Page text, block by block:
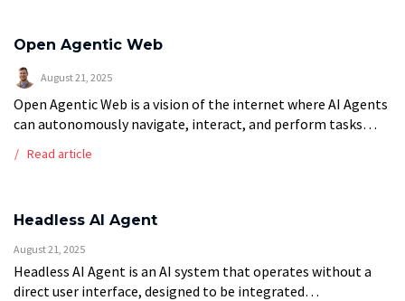
Open Agentic Web
August 21, 2025
Open Agentic Web is a vision of the internet where AI Agents
can autonomously navigate, interact, and perform tasks
through standardized protocols and […]
Read article
Headless AI Agent
August 21, 2025
Headless AI Agent is an AI system that operates without a
direct user interface, designed to be integrated